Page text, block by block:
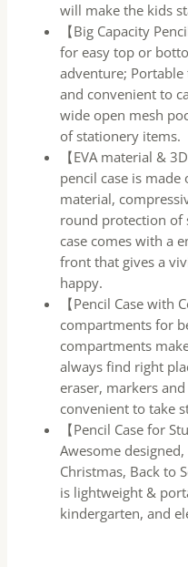
will make the kids
【Big Capacity
for easy top or
adventure; Portable
and convenient to
wide open mesh
of stationery items.
【EVA material &
pencil case is made
material,
round protection of
case comes with a
front that gives a
happy.
【Pencil Case with
compartments for
compartments
always find right
eraser, markers
convenient to take
【Pencil Case for
Awesome
Christmas, Back to
is lightweight &
kindergarten, and